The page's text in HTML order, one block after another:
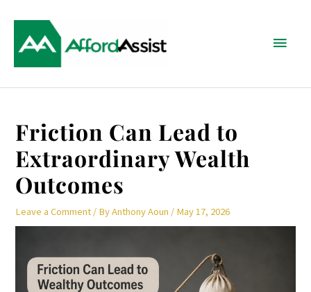
content
Friction Can Lead to
Extraordinary Wealth
Outcomes
Leave a Comment / ByAnthony Aoun / May 17, 2026
navigation